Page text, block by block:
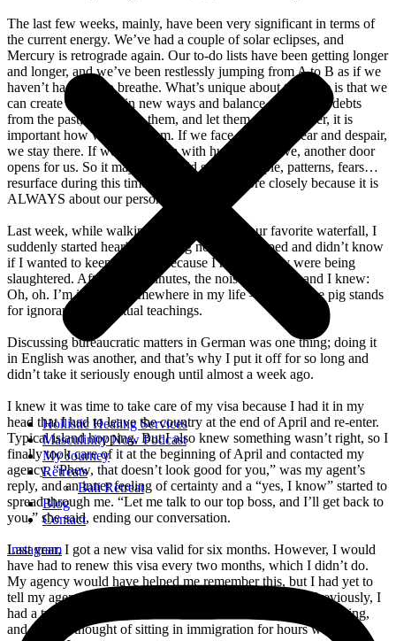
Hollistic Healing Services
Masculinity Now Podcast
My Journey
Retreats
Bali Retreat
Blog
Contact
Instagram
The last few weeks, mainly, have been very significant in terms of
the current energy. We’ve had a couple of solar eclipses, and
Mercury is retrograde again. Our to-do lists have been getting longer
and longer, and we’ve been restlessly jumping from A to B as if we
haven’t had time to breathe. What’s unique about this time is that we
can create our future in new ways and balance our karmic debts
from the past, learn from them, and let them go. However, it is
important how we learn them. If we face them with fear and despair,
we stay there. If we meet them with humor and love, another door
opens for us. So it may be that old stories, people, patterns, fears…
resurface during this time to be looked at more closely because it is
ALWAYS about our personal growth.
Last week, while walking my dog Pizza to our favorite waterfall, I
suddenly started hearing loud pig noises. I stopped and didn’t know
if I wanted to keep walking because I realized they were being
slaughtered. After a few minutes, the noises stopped, and I knew:
Oh, oh. I’m ignorant somewhere in my life – because the pig stands
for ignorance in spiritual teachings.
Discussing bureaucratic matters in German was one thing; doing it
in English was another, and that’s why I put it off for so long and
didn’t take it seriously enough until almost a week ago.
I knew it was time to take care of my visa because I had it in my
head that I had to leave the country at the end of April and re-enter.
Typical island hopping. But I also knew something wasn’t right, so I
finally took care of it at the beginning of April and contacted my
agency. “Phew, that doesn’t look good for you,” was my agent’s
reply, and an inner feeling of certainty and a “yes, I know” started to
spread through me. “Let me talk to our top boss, and I’ll get back to
you,” she said, ending our conversation.
Last year, I got a new visa valid for six months. However, I would
have had to renew this visa every two months, which I didn’t do.
My agency would have helped me remember this, but I had yet to
tell my agency I entered Bali, which I didn’t do either. Previously, I
had a two-year visa where I didn’t have to worry about anything,
and just the thought of sitting in immigration for hours was